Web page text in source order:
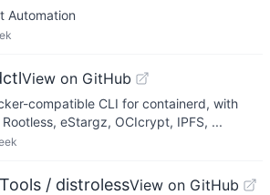
Automation
View on GitHub
compatible CLI for containerd, with
eStargz, OCIcrypt, IPFS, ...
/ distrolessView on GitHub